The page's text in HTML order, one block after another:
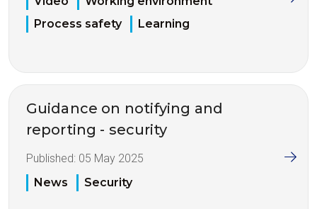
Process safety
Learning
Guidance on notifying and
reporting - security
Published: 05 May 2025
News
Security